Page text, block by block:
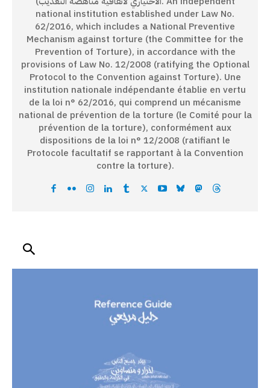
national institution established under Law No.
62/2016, which includes a National Preventive
Mechanism against torture (the Committee for the
Prevention of Torture), in accordance with the
provisions of Law No. 12/2008 (ratifying the Optional
Protocol to the Convention against Torture). Une
institution nationale indépendante établie en vertu
de la loi n° 62/2016, qui comprend un mécanisme
national de prévention de la torture (le Comité pour la
prévention de la torture), conformément aux
dispositions de la loi n° 12/2008 (ratifiant le
Protocole facultatif se rapportant à la Convention
contre la torture).